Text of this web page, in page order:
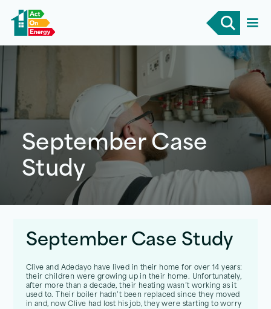
September Case
Study
September Case Study
Clive and Adedayo have lived in their home for over 14 years:
their children were growing up in their home. Unfortunately,
after more than a decade, their heating wasn’t working as it
used to. Their boiler hadn’t been replaced since they moved
in and, now Clive had lost his job, they were starting to worry